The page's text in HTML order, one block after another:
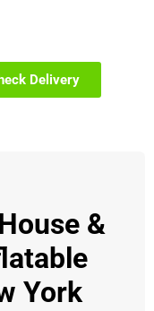
Delivery
&
York